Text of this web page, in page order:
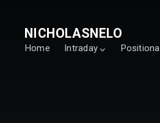
NICHOLASNELO
Home Intraday Positional